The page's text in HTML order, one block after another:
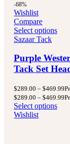
-68%
Wishlist
Compare
Select options
Sazaar Tack
Purple
Tack Set
$289.00 – $469.99
$289.00 – $469.99
Select options
Wishlist